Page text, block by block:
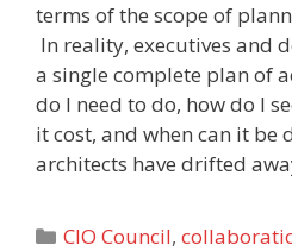
terms of the scope of
In reality, executives and
a single complete plan of
do I need to do, how do I
it cost, and when can it be
architects have drifted
Categories
CIO Council,